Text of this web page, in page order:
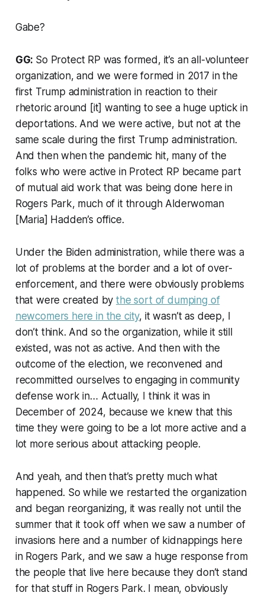
Gabe?
GG: So Protect RP was formed, it’s an all-volunteer
organization, and we were formed in 2017 in the
first Trump administration in reaction to their
rhetoric around [it] wanting to see a huge uptick in
deportations. And we were active, but not at the
same scale during the first Trump administration.
And then when the pandemic hit, many of the
folks who were active in Protect RP became part
of mutual aid work that was being done here in
Rogers Park, much of it through Alderwoman
[Maria] Hadden’s office.
Under the Biden administration, while there was a
lot of problems at the border and a lot of over-
enforcement, and there were obviously problems
that were created bythe sort of dumping of
newcomers here in the city, it wasn’t as deep, I
don’t think. And so the organization, while it still
existed, was not as active. And then with the
outcome of the election, we reconvened and
recommitted ourselves to engaging in community
defense work in… Actually, I think it was in
December of 2024, because we knew that this
time they were going to be a lot more active and a
lot more serious about attacking people.
And yeah, and then that’s pretty much what
happened. So while we restarted the organization
and began reorganizing, it was really not until the
summer that it took off when we saw a number of
invasions here and a number of kidnappings here
in Rogers Park, and we saw a huge response from
the people that live here because they don’t stand
for that stuff in Rogers Park. I mean, obviously